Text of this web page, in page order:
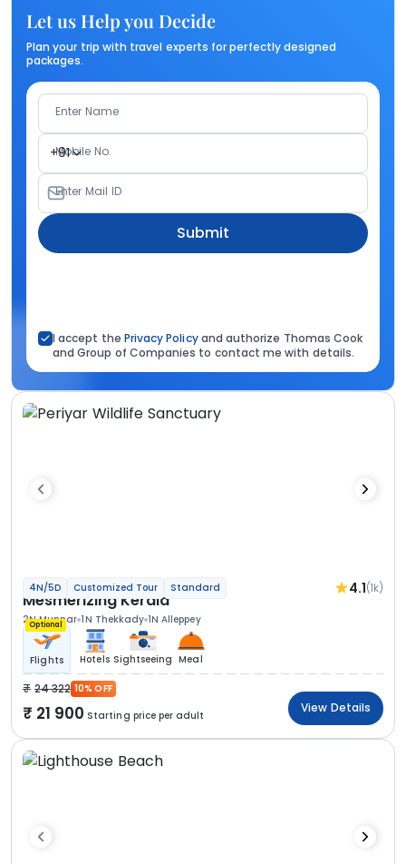
Let us Help you Decide
Plan your trip with travel experts for perfectly designed
packages.
Enter Name
+91
Mobile No.
Enter Mail ID
Submit
I accept the Privacy Policyand authorize Thomas Cook
and Group of Companies to contact me with details.
4N/5D Customized Tour Standard 4.1(1k)
Mesmerizing Kerala
2N Munnar 1N Thekkady 1N Alleppey
Optional
Flights Hotels Sightseeing Meal
24 322 10% OFF
21 900 Starting price per adult
View Details